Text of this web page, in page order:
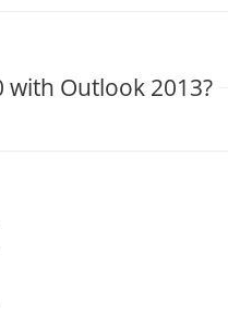
with Outlook 2013?